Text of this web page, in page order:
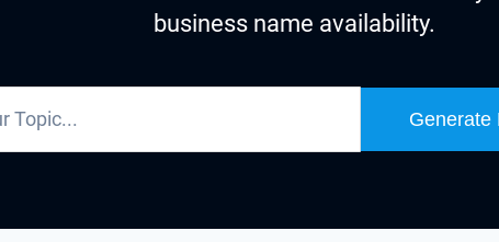
business name availability.
Generate